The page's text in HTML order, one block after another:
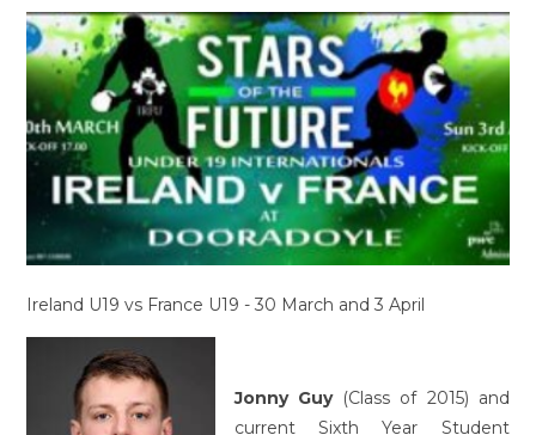
Ireland U19 vs France U19 - 30 March and 3 April
Jonny Guy (Class of 2015) and
current Sixth Year Student